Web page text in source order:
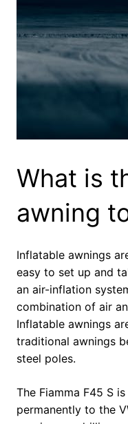
What is
awning
Inflatable awnings
easy to set up and
an air-inflation
combination of air
Inflatable awnings
traditional awnings
steel poles.
The Fiamma F45 S
permanently to the